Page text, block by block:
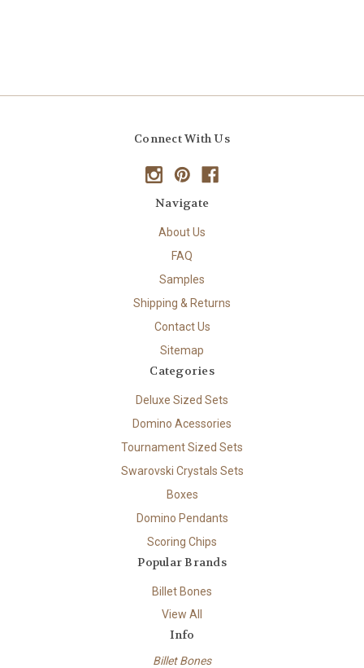
Connect With Us
Navigate
About Us
FAQ
Samples
Shipping & Returns
Contact Us
Sitemap
Categories
Deluxe Sized Sets
Domino Acessories
Tournament Sized Sets
Swarovski Crystals Sets
Boxes
Domino Pendants
Scoring Chips
Popular Brands
Billet Bones
View All
Info
Billet Bones